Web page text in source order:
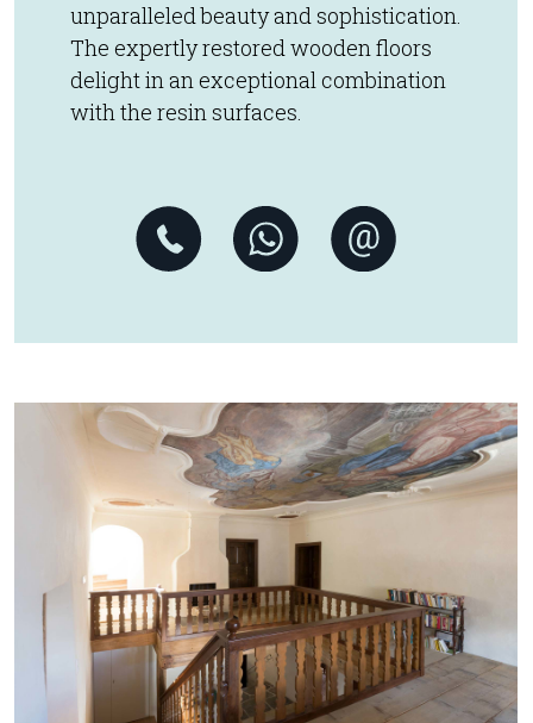
unparalleled beauty and sophistication.
The expertly restored wooden floors
delight in an exceptional combination
with the resin surfaces.